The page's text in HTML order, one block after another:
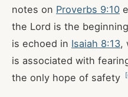
notes on Proverbs 9:10
the Lord is the
is echoed in Isaiah 8:13,
is associated with
the only hope of safety
[